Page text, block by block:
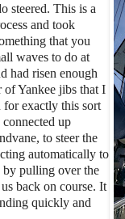
steered. This is a
and took
that you
waves to do at
had risen enough
of Yankee jibs that I
for exactly this sort
up
to steer the
automatically to
by pulling over the
back on course. It
quickly and